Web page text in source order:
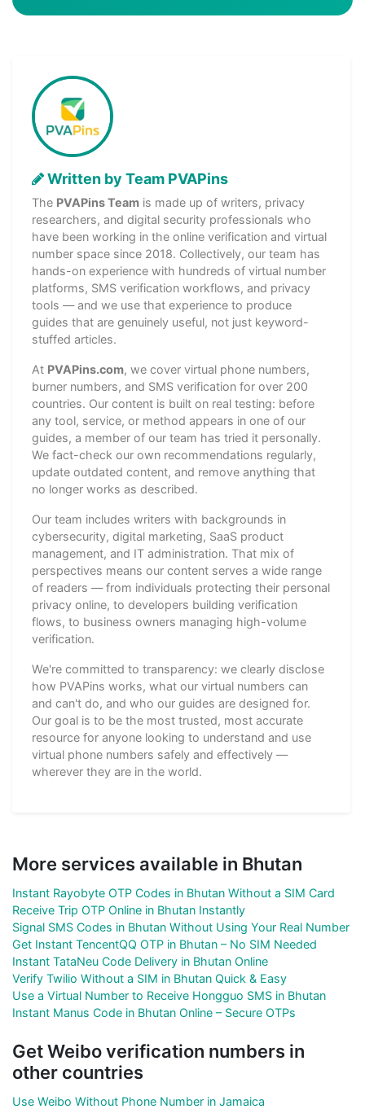
Written by Team PVAPins
The PVAPins Team is made up of writers, privacy
researchers, and digital security professionals who
have been working in the online verification and virtual
number space since 2018. Collectively, our team has
hands-on experience with hundreds of virtual number
platforms, SMS verification workflows, and privacy
tools — and we use that experience to produce
guides that are genuinely useful, not just keyword-
stuffed articles.
At PVAPins.com, we cover virtual phone numbers,
burner numbers, and SMS verification for over 200
countries. Our content is built on real testing: before
any tool, service, or method appears in one of our
guides, a member of our team has tried it personally.
We fact-check our own recommendations regularly,
update outdated content, and remove anything that
no longer works as described.
Our team includes writers with backgrounds in
cybersecurity, digital marketing, SaaS product
management, and IT administration. That mix of
perspectives means our content serves a wide range
of readers — from individuals protecting their personal
privacy online, to developers building verification
flows, to business owners managing high-volume
verification.
We're committed to transparency: we clearly disclose
how PVAPins works, what our virtual numbers can
and can't do, and who our guides are designed for.
Our goal is to be the most trusted, most accurate
resource for anyone looking to understand and use
virtual phone numbers safely and effectively —
wherever they are in the world.
More services available in Bhutan
Instant Rayobyte OTP Codes in Bhutan Without a SIM Card
Receive Trip OTP Online in Bhutan Instantly
Signal SMS Codes in Bhutan Without Using Your Real Number
Get Instant TencentQQ OTP in Bhutan – No SIM Needed
Instant TataNeu Code Delivery in Bhutan Online
Verify Twilio Without a SIM in Bhutan Quick & Easy
Use a Virtual Number to Receive Hongguo SMS in Bhutan
Instant Manus Code in Bhutan Online – Secure OTPs
Get Weibo verification numbers in
other countries
Use Weibo Without Phone Number in Jamaica